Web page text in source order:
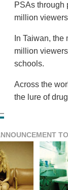
PSAs through
million
In Taiwan,
million
schools.
Across the
the lure of